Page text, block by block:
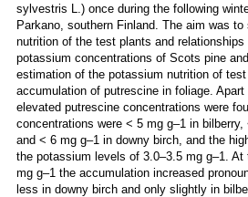
sylvestris L.) once during the following
Parkano, southern Finland. The aim was
nutrition of the test plants and relationships
potassium concentrations of Scots pine
estimation of the potassium nutrition of
accumulation of putrescine in foliage.
elevated putrescine concentrations were
concentrations were < 5 mg g–1 in
and < 6 mg g–1 in downy birch, and the
the potassium levels of 3.0–3.5 mg g–1.
mg g–1 the accumulation increased
less in downy birch and only slightly in